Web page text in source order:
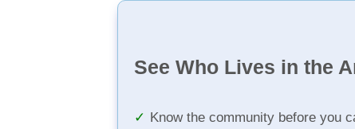
See Who Lives in the
Know the community before you